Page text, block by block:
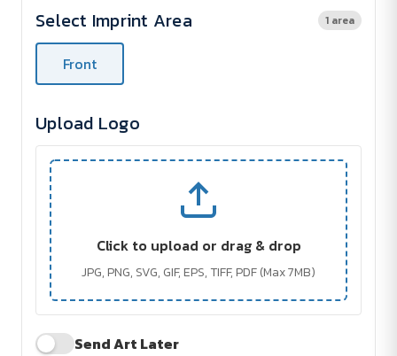
Select Imprint Area 1 area
Front
Upload Logo
Click to upload or drag & drop
JPG, PNG, SVG, GIF, EPS, TIFF, PDF (Max 7MB)
Send Art Later